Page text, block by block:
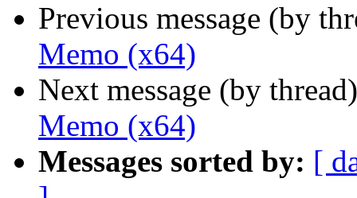
Previous message (by
Memo (x64)
Next message (by
Memo (x64)
Messages sorted by: [